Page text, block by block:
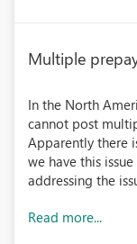
Multiple
In the North
cannot post
Apparently there
we have this
addressing the
Read more...